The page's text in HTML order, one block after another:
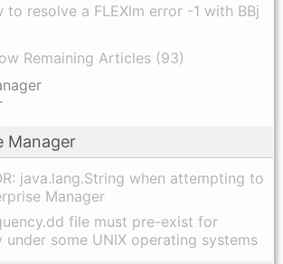
to resolve a FLEXlm error -1 with BBj
Remaining Articles (93)
Manager
java.lang.String when attempting to
Manager
file must pre-exist for
some UNIX operating systems